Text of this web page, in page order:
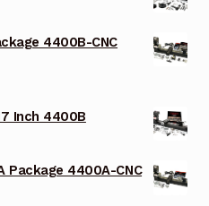
4400B-CNC
Inch 4400B
Package 4400A-CNC